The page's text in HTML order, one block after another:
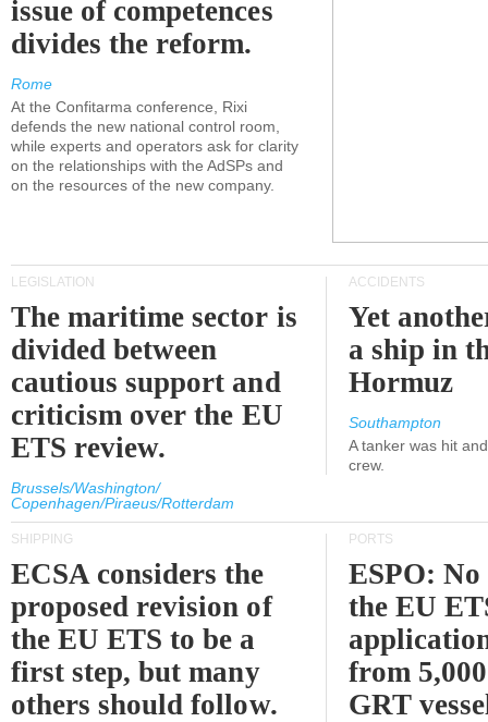
issue of competences
divides the reform.
Rome
At the Confitarma conference, Rixi
defends the new national control room,
while experts and operators ask for clarity
on the relationships with the AdSPs and
on the resources of the new company.
LEGISLATION
The maritime sector is
divided between
cautious support and
criticism over the EU
ETS review.
Brussels/Washington/
Copenhagen/Piraeus/Rotterdam
ACCIDENTS
Yet
a ship in
Hormuz
Southampton
A tanker was hit
crew.
SHIPPING
ECSA considers the
proposed revision of
the EU ETS to be a
first step, but many
others should follow.
PORTS
ESPO:
the EU
from
GRT